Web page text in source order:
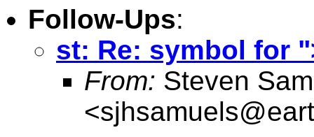
Follow-Ups:
st: Re: symbol for
From: Steven
<